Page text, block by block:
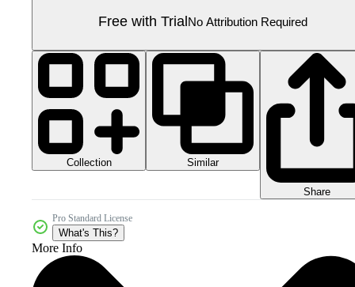
Free with Trial No Attribution Required
Collection Similar
Share
Pro Standard License
What's This?
More Info